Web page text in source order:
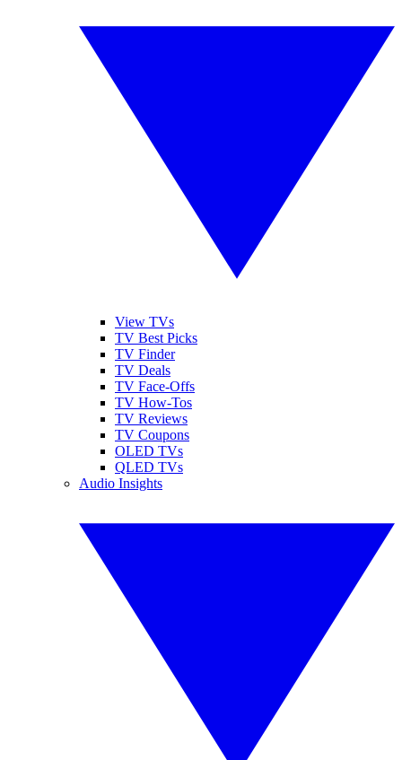
View TVs
TV Best Picks
TV Finder
TV Deals
TV Face-Offs
TV How-Tos
TV Reviews
TV Coupons
OLED TVs
QLED TVs
Audio Insights